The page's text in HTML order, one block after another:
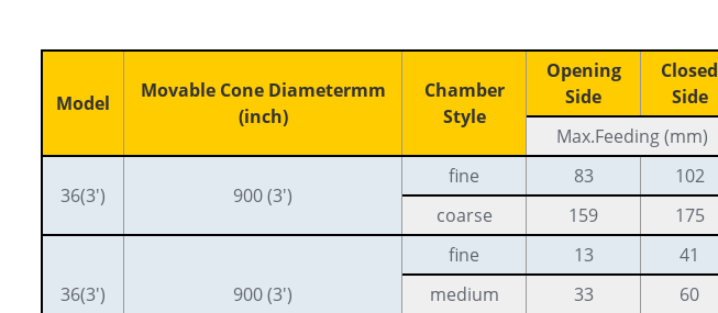
Model
Movable Cone Diametermm
(inch)
Chamber
Style
Opening
Side
Closed
Side
Max.Feeding (mm)
36(3′) 900 (3′)
fine 83 102
coarse
159 175
36(3′) 900 (3′)
fine 13 41
medium 33 60